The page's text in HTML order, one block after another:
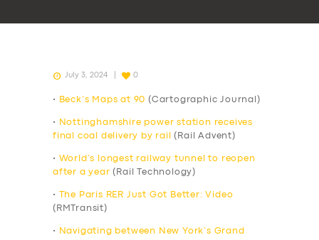
July 3, 2024 0
• Beck’s Maps at 90 (Cartographic Journal)
•
Nottinghamshire power station receives
final coal delivery by rail
(Rail Advent)
•
World’s longest railway tunnel to reopen
after a year (Rail Technology)
•
The Paris RER Just Got Better: Video
(RMTransit)
•
Navigating between New York’s Grand